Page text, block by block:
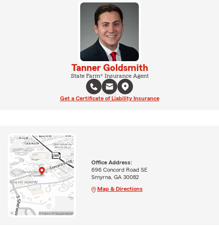
Tanner Goldsmith
State Farm® Insurance Agent
Get a Certificate of Liability Insurance
Office Address:
696 Concord Road SE
Smyrna, GA 30082
Map & Directions